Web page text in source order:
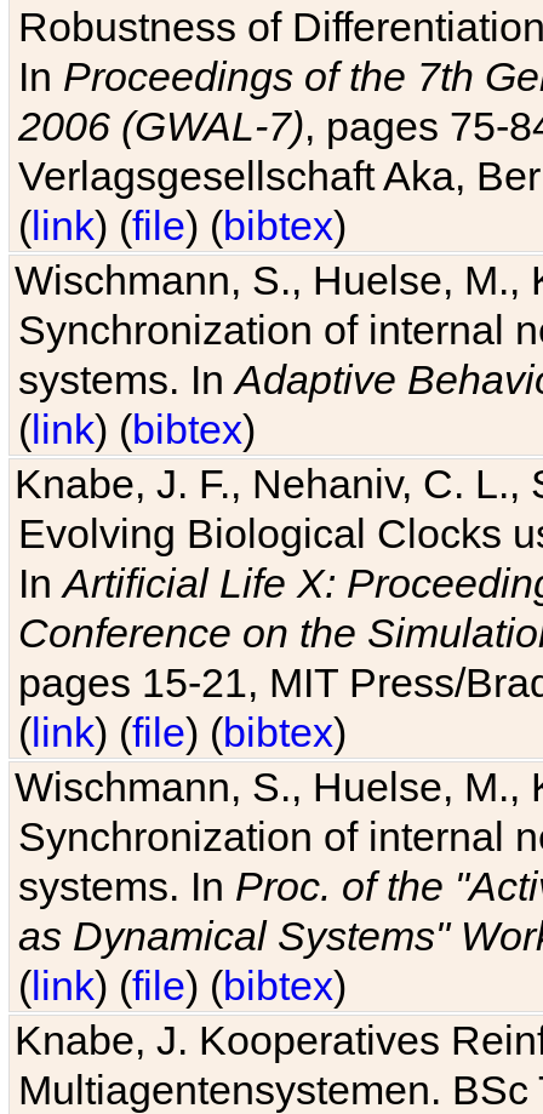
Robustness of
In Proceedings of the 7th
2006 (GWAL-7), pages 75-
Verlagsgesellschaft Aka,
(link) (file) (bibtex)
Wischmann, S., Huelse, M.,
Synchronization of internal
systems. InAdaptive
(link) (bibtex)
Knabe, J. F., Nehaniv, C. L.,
Evolving Biological Clocks
InArtificial Life X:
Conference on the
pages 15-21, MIT Press/
(link) (file) (bibtex)
Wischmann, S., Huelse, M.,
Synchronization of internal
systems. In Proc. of the
as Dynamical Systems"
(link) (file) (bibtex)
Knabe, J. Kooperatives
Multiagentensystemen.